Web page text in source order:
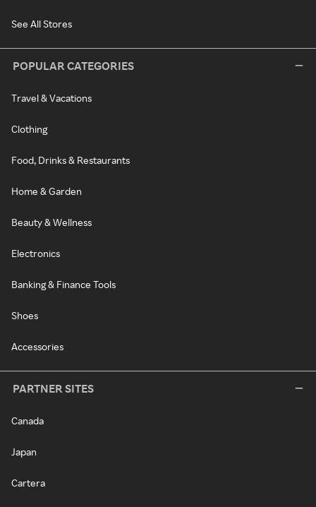
See All Stores
POPULAR CATEGORIES
Travel & Vacations
Clothing
Food, Drinks & Restaurants
Home & Garden
Beauty & Wellness
Electronics
Banking & Finance Tools
Shoes
Accessories
PARTNER SITES
Canada
Japan
Cartera